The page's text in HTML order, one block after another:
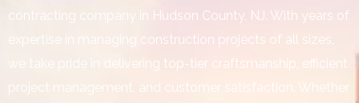
contracting company in Hudson County, NJ. With years of
expertise in managing construction projects of all sizes,
we take pride in delivering top-tier craftsmanship, efficient
project management, and customer satisfaction. Whether